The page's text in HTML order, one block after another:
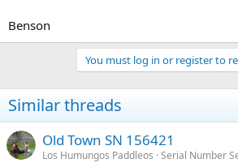
Benson
You must log in or register to
Similar threads
Old Town SN 156421
Los Humungos Paddleos Serial Number